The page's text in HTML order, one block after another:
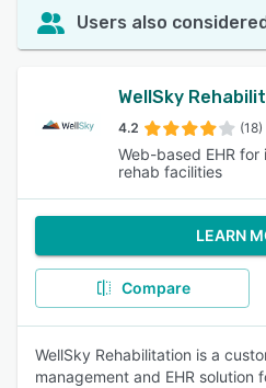
Users also
WellSky
4.2 (18)
Web-based EHR
rehab facilities
LEARN
Compare
WellSky Rehabilitation is a
management and EHR